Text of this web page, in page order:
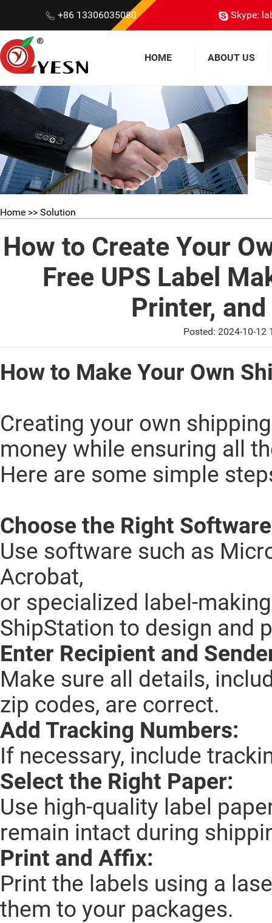
+86 13306035080 Skype:
HOME ABOUT US
Home >> Solution
How to Create Your
Free UPS Label
Printer,
Posted: 2024-10-
How to Make Your Own
Creating your own
money while ensuring all
Here are some simple
Choose the Right
Use software such as
Acrobat,
or specialized label-
ShipStation to design and
Enter Recipient and
Make sure all details,
zip codes, are correct.
Add Tracking Numbers:
If necessary, include
Select the Right Paper:
Use high-quality label
remain intact during
Print and Affix:
Print the labels using a
them to your packages.